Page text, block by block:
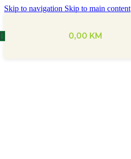
Skip to navigation Skip to main content
0,00 KM